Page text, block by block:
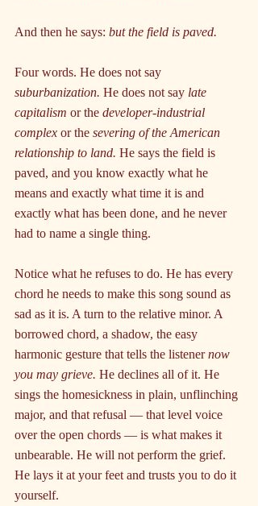
And then he says: but the field is paved.
Four words. He does not say
suburbanization. He does not say late
capitalism or the developer-industrial
complex or the severing of the American
relationship to land. He says the field is
paved, and you know exactly what he
means and exactly what time it is and
exactly what has been done, and he never
had to name a single thing.
Notice what he refuses to do. He has every
chord he needs to make this song sound as
sad as it is. A turn to the relative minor. A
borrowed chord, a shadow, the easy
harmonic gesture that tells the listener now
you may grieve. He declines all of it. He
sings the homesickness in plain, unflinching
major, and that refusal — that level voice
over the open chords — is what makes it
unbearable. He will not perform the grief.
He lays it at your feet and trusts you to do it
yourself.